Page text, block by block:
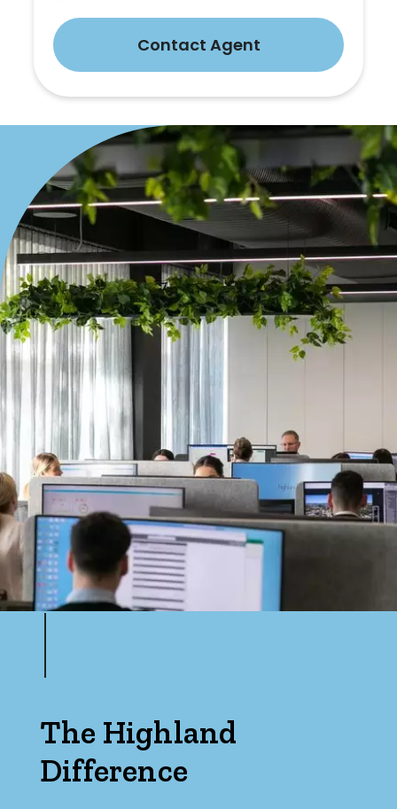
Contact Agent
The Highland
Difference